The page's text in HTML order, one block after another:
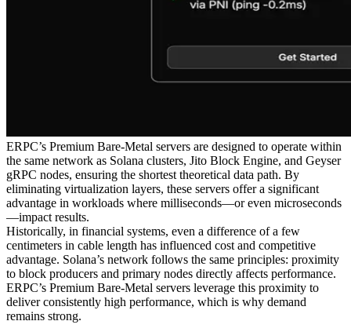
ERPC’s Premium Bare-Metal servers are designed to operate within
the same network as Solana clusters, Jito Block Engine, and Geyser
gRPC nodes, ensuring the shortest theoretical data path. By
eliminating virtualization layers, these servers offer a significant
advantage in workloads where milliseconds—or even microseconds
—impact results.
Historically, in financial systems, even a difference of a few
centimeters in cable length has influenced cost and competitive
advantage. Solana’s network follows the same principles: proximity
to block producers and primary nodes directly affects performance.
ERPC’s Premium Bare-Metal servers leverage this proximity to
deliver consistently high performance, which is why demand
remains strong.